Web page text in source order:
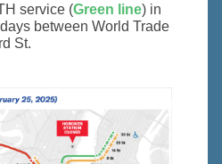
service (Green line) in
between World Trade
St.